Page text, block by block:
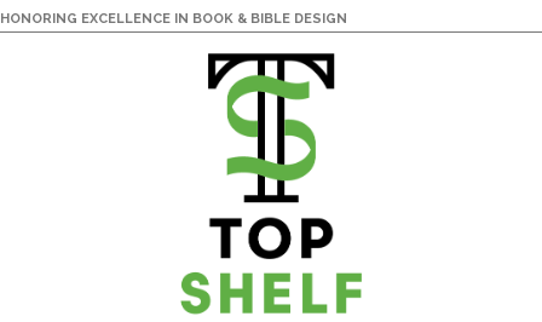
HONORING EXCELLENCE IN BOOK & BIBLE DESIGN